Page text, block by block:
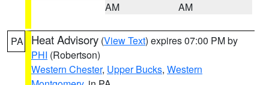
AM
AM
PA Heat Advisory (View Text) expires 07:00 PM by
PHI (Robertson)
Western Chester, Upper Bucks, Western